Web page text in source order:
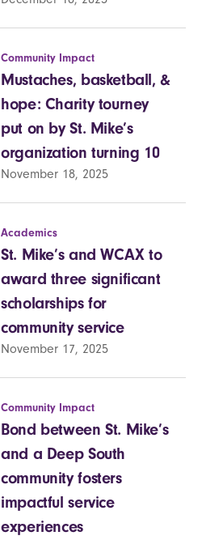
Community Impact
Mustaches, basketball, &
hope: Charity tourney
put on by St. Mike’s
organization turning 10
November 18, 2025
Academics
St. Mike’s and WCAX to
award three significant
scholarships for
community service
November 17, 2025
Community Impact
Bond between St. Mike’s
and a Deep South
community fosters
impactful service
experiences